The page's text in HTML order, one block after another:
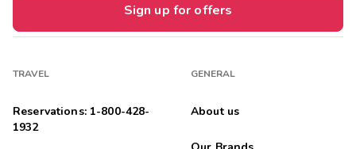
Sign up for offers
TRAVEL
Reservations: 1-800-428-
1932
GENERAL
About us